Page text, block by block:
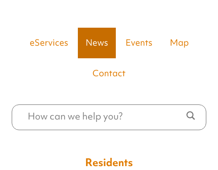
eServices News Events Map
Contact
Residents